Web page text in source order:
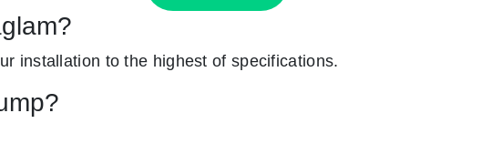
installation to the highest of specifications.